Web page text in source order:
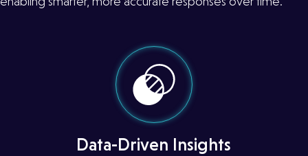
Data-Driven Insights